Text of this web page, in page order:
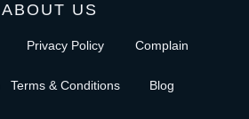
ABOUT US
Privacy Policy
Terms & Conditions
Complain
Blog